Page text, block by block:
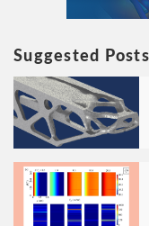
Suggested Posts